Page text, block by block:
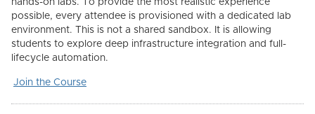
hands-on labs. To provide the most realistic experience
possible, every attendee is provisioned with a dedicated lab
environment. This is not a shared sandbox. It is allowing
students to explore deep infrastructure integration and full-
lifecycle automation.
Join the Course